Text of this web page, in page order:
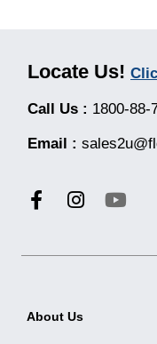
Locate Us!
Call Us : 1800-88-
Email :
About Us